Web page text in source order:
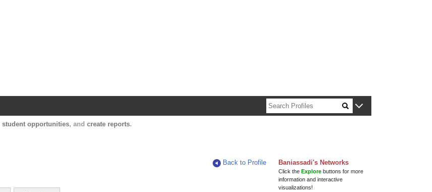
student opportunities, and create reports.
Back to Profile
Baniassadi's Networks
Click theExplore buttons for more
information and interactive
visualizations!